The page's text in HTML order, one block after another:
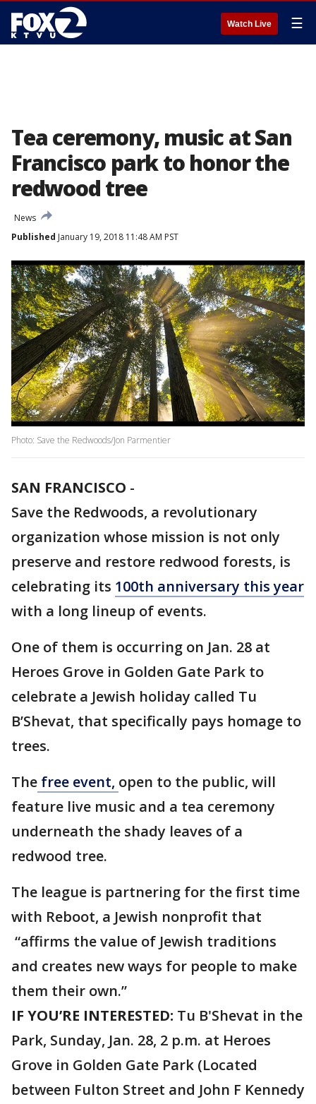
Watch Live ☰
Tea ceremony, music at San
Francisco park to honor the
redwood tree
News
Published January 19, 2018 11:48 AM PST
Photo: Save the Redwoods/Jon Parmentier
SAN FRANCISCO -
Save the Redwoods, a revolutionary
organization whose mission is not only
preserve and restore redwood forests, is
celebrating its 100th anniversary this year
with a long lineup of events.
One of them is occurring on Jan. 28 at
Heroes Grove in Golden Gate Park to
celebrate a Jewish holiday called Tu
B’Shevat, that specifically pays homage to
trees.
The free event, open to the public, will
feature live music and a tea ceremony
underneath the shady leaves of a
redwood tree.
The league is partnering for the first time
with Reboot, a Jewish nonprofit that
“affirms the value of Jewish traditions
and creates new ways for people to make
them their own.”
IF YOU’RE INTERESTED: Tu B'Shevat in the
Park, Sunday, Jan. 28, 2 p.m. at Heroes
Grove in Golden Gate Park (Located
between Fulton Street and John F Kennedy